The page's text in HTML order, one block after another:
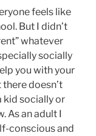
feels like
But I didn’t
whatever
socially
you with your
doesn’t
kid socially or
As an adult I
conscious and